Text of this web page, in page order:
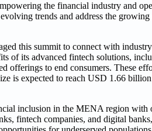
the financial industry and
trends and address the growing
this summit to connect with industry
of its advanced fintech solutions,
offerings to end consumers. These
is expected to reach USD 1.66
inclusion in the MENA region with
fintech companies, and digital